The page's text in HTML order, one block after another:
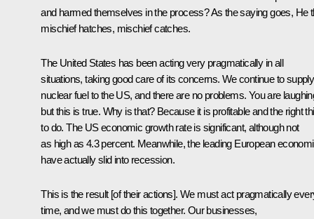
and harmed themselves in the process? As the saying goes, He
mischief hatches, mischief catches.
The United States has been acting very pragmatically in all
situations, taking good care of its concerns. We continue to supply
nuclear fuel to the US, and there are no problems. You are
but this is true. Why is that? Because it is profitable and the right
to do. The US economic growth rate is significant, although not
as high as 4.3 percent. Meanwhile, the leading European
have actually slid into recession.
This is the result [of their actions]. We must act pragmatically
time, and we must do this together. Our businesses,